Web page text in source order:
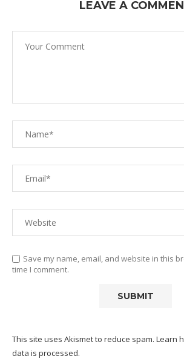
LEAVE A
Save my name, email, and website in this
time I comment.
This site uses Akismet to reduce spam. Learn
data is processed.